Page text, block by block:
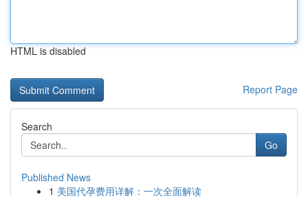
HTML is disabled
Report Page
Search
Go
Published News
1 美国代孕费用详解：一次全面解读